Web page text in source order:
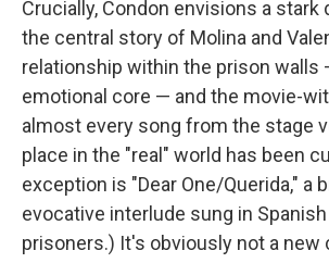
Crucially, Condon envisions a stark
the central story of Molina and
relationship within the prison walls
emotional core — and the movie-
almost every song from the stage
place in the "real" world has been
exception is "Dear One/Querida," a
evocative interlude sung in
prisoners.) It's obviously not a